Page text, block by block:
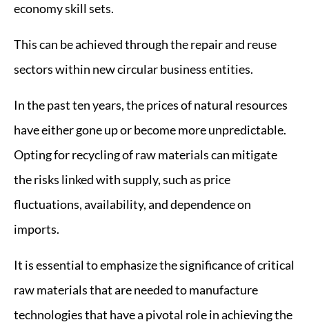
economy skill sets.
This can be achieved through the repair and reuse
sectors within new circular business entities.
In the past ten years, the prices of natural resources
have either gone up or become more unpredictable.
Opting for recycling of raw materials can mitigate
the risks linked with supply, such as price
fluctuations, availability, and dependence on
imports.
It is essential to emphasize the significance of critical
raw materials that are needed to manufacture
technologies that have a pivotal role in achieving the